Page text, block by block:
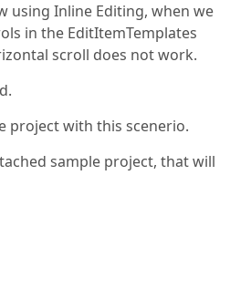
using Inline Editing, when we
in the EditItemTemplates
scroll does not work.
project with this scenerio.
sample project, that will